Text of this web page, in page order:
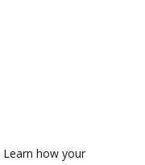
Learn how your